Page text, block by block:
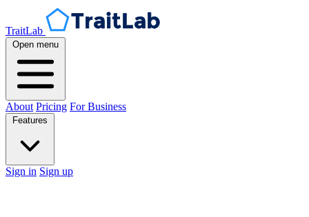
TraitLab
Open menu
About Pricing For Business
Sign in Sign up